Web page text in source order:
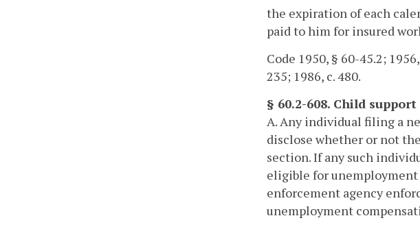
the expiration of each
paid to him for insured
Code 1950, § 60-45.2;
235; 1986, c. 480.
§ 60.2-608. Child
A. Any individual filing a
disclose whether or not
section. If any such
eligible for
enforcement agency
unemployment